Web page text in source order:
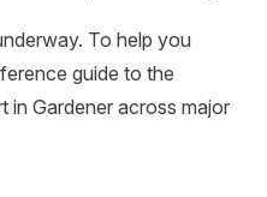
To help you
guide to the
Gardener across major